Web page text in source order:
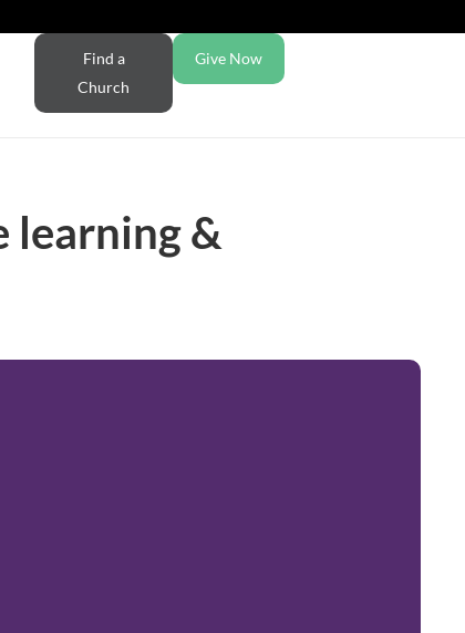
Find a
Church
Give Now
learning &